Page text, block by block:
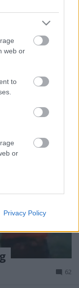
web or
to
or
or app.
Privacy Policy
jogaiért
alapján
de
a…
62